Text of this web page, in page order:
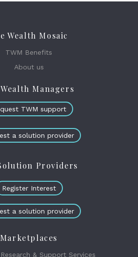
Wealth Mosaic
TWM Benefits
About us
Managers
TWM support
a solution provider
Providers
Register Interest
a solution provider
Marketplaces
& Support Services